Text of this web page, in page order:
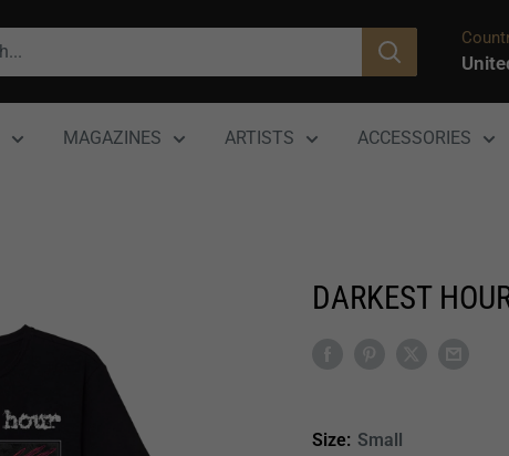
MAGAZINES ARTISTS ACCESSORIES
DARKEST
Size: Small